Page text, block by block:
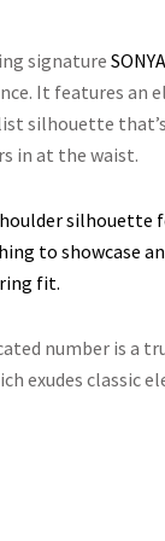
signature SONYA
It features an
silhouette
in at the waist.
silhouette
to showcase
fit.
number is a
exudes classic